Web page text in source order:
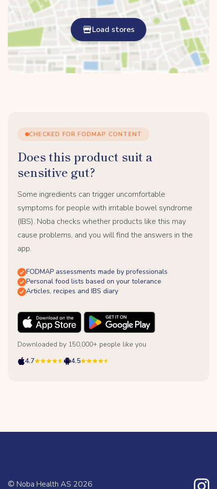
Load stores
CHECKED FOR FODMAP CONTENT
Does this product suit a
sensitive gut?
Some ingredients can trigger uncomfortable
symptoms for people with irritable bowel syndrome
(IBS). Noba checks whether products like this may
cause problems, and you will find the answers in the
app.
FODMAP assessments made by professionals
Personal food lists based on your tolerance
Articles, recipes and IBS diary
Downloaded by 150,000+ people like you
4.7
4.5
© Noba Health AS 2026